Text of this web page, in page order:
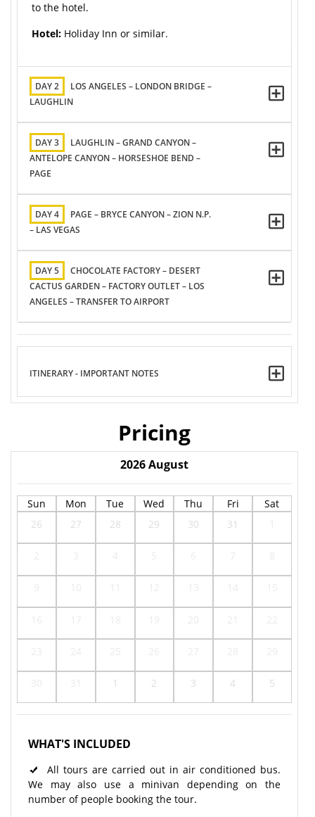
to the hotel.
Hotel: Holiday Inn or similar.
DAY 2
LOS ANGELES – LONDON BRIDGE –
LAUGHLIN
DAY 3
LAUGHLIN – GRAND CANYON –
ANTELOPE CANYON – HORSESHOE BEND –
PAGE
DAY 4
PAGE – BRYCE CANYON – ZION N.P.
– LAS VEGAS
DAY 5
CHOCOLATE FACTORY – DESERT
CACTUS GARDEN – FACTORY OUTLET – LOS
ANGELES – TRANSFER TO AIRPORT
ITINERARY - IMPORTANT NOTES
Pricing
2026August
Sun Mon Tue Wed Thu Fri
Sat
26
27 28 29 30 31
1 2 3 4 5
WHAT'S INCLUDED
All tours are carried out in air conditioned bus.
We may also use a minivan depending on the
number of people booking the tour.